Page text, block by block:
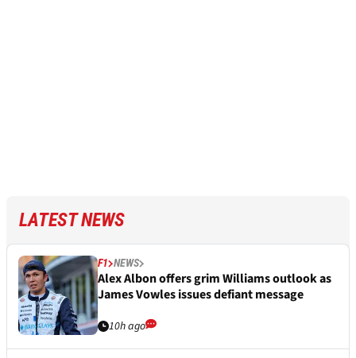
LATEST NEWS
F1 NEWS
Alex Albon offers grim Williams outlook as
James Vowles issues defiant message
10h ago